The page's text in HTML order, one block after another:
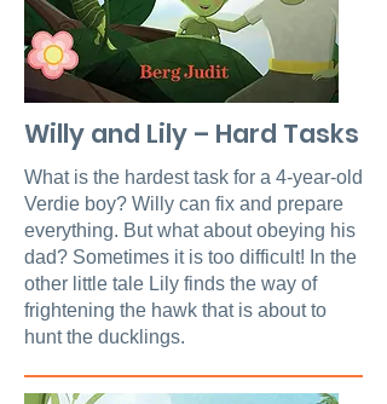
Willy and Lily – Hard Tasks
What is the hardest task for a 4-year-old
Verdie boy? Willy can fix and prepare
everything. But what about obeying his
dad? Sometimes it is too difficult! In the
other little tale Lily finds the way of
frightening the hawk that is about to
hunt the ducklings.